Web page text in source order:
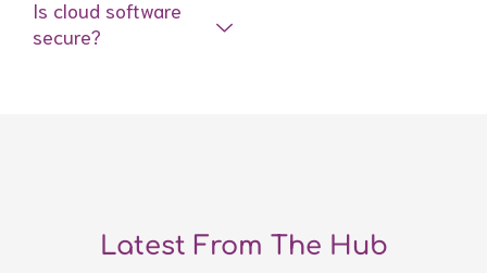
Is cloud software
secure?
Latest From The Hub